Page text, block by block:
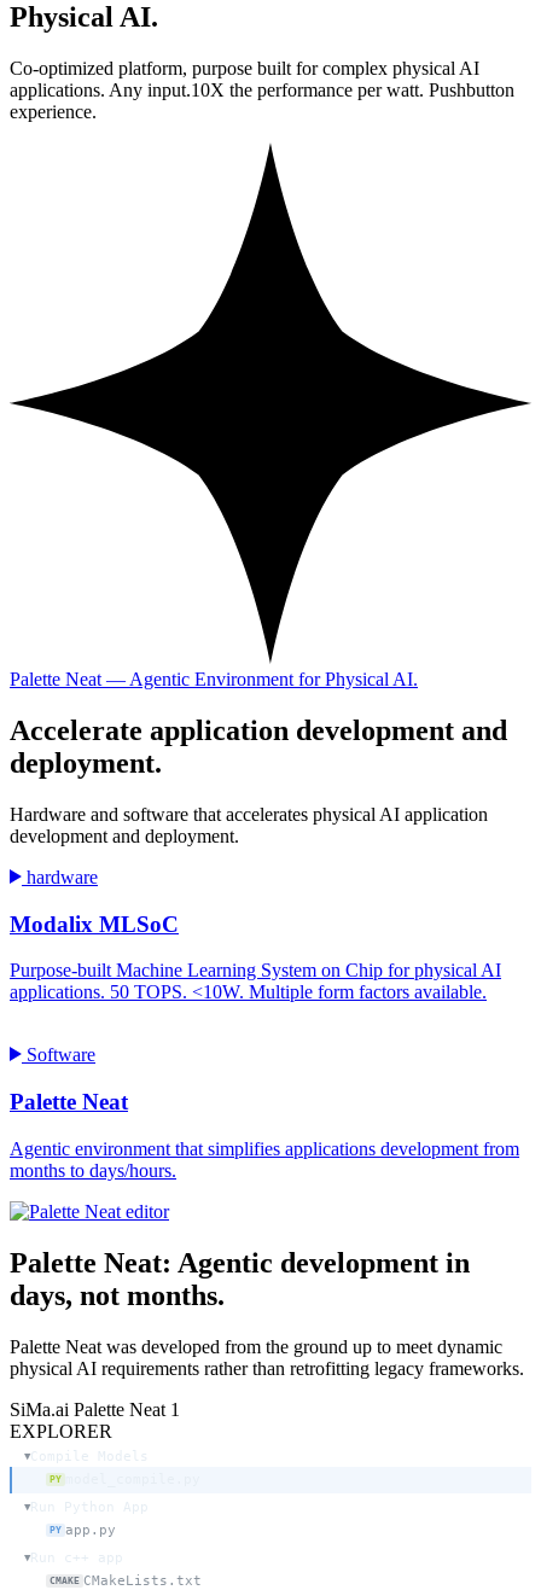
Physical AI.
Co-optimized platform, purpose built for complex physical AI
applications. Any input.10X the performance per watt. Pushbutton
experience.
Palette Neat — Agentic Environment for Physical AI.
Accelerate application development and
deployment.
Hardware and software that accelerates physical AI application
development and deployment.
hardware
Modalix MLSoC
Purpose-built Machine Learning System on Chip for physical AI
applications. 50 TOPS. <10W. Multiple form factors available.
Software
Palette Neat
Agentic environment that simplifies applications development from
months to days/hours.
Palette Neat: Agentic development in
days, not months.
Palette Neat was developed from the ground up to meet dynamic
physical AI requirements rather than retrofitting legacy frameworks.
SiMa.ai Palette Neat 1
EXPLORER
▼Compile Models
PY
▼Run Python App
PY app.py
▼Run c++ app
CMAKE CMakeLists.txt